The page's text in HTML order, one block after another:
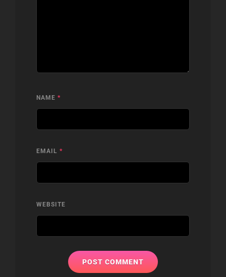
NAME *
EMAIL *
WEBSITE